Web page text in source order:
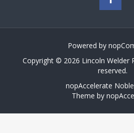
Powered by
Copyright © 2026 Lincoln Welder
reserved.
nopAccelerate
Theme by